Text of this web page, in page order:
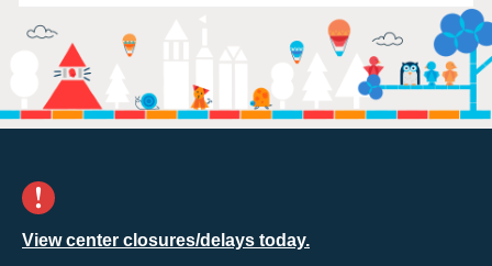
View center closures/delays today.